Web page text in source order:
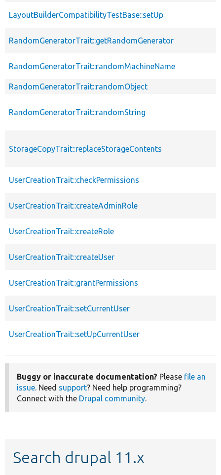
LayoutBuilderCompatibilityTestBase::setUp
RandomGeneratorTrait::getRandomGenerator
RandomGeneratorTrait::randomMachineName
RandomGeneratorTrait::randomObject
RandomGeneratorTrait::randomString
StorageCopyTrait::replaceStorageContents
UserCreationTrait::checkPermissions
UserCreationTrait::createAdminRole
UserCreationTrait::createRole
UserCreationTrait::createUser
UserCreationTrait::grantPermissions
UserCreationTrait::setCurrentUser
UserCreationTrait::setUpCurrentUser
Buggy or inaccurate documentation? Please file an
issue. Need support? Need help programming?
Connect with the Drupal community.
Search drupal 11.x